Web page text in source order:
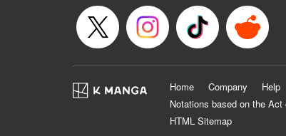
Home Company Help
Notations based on the
HTML Sitemap